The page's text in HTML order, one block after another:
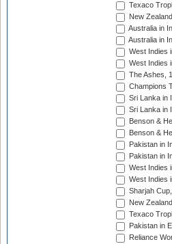
Texaco
New
Australia in
Australia in
West Indies
West Indies
The Ashes,
Champions
Sri Lanka in
Sri Lanka in
Benson &
Benson &
Pakistan in
Pakistan in
West Indies
West Indies
Sharjah
New
Texaco
Pakistan in
Reliance